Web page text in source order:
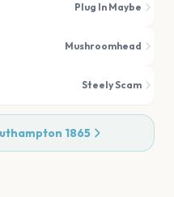
Plug In Maybe
Mushroomhead
Steely Scam
1865